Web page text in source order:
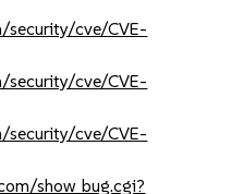
security/cve/CVE-
security/cve/CVE-
security/cve/CVE-
show_bug.cgi?